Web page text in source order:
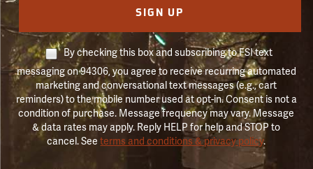
SIGN UP
By checking this box and subscribing to FSI text
messaging on 94306, you agree to receive recurring automated
marketing and conversational text messages (e.g., cart
reminders) to the mobile number used at opt-in. Consent is not a
condition of purchase. Message frequency may vary. Message
& data rates may apply. Reply HELP for help and STOP to
cancel. Seeterms and conditions & privacy policy.